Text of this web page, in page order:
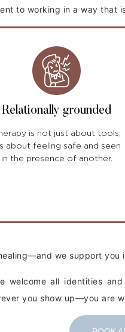
to working in a way that
Relationally grounded
is not just about tools;
about feeling safe and seen
in the presence of another.
we support
welcome all identities
you show up—you are